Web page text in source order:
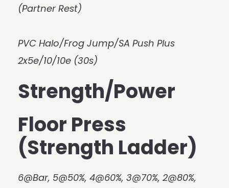
(Partner Rest)
PVC Halo/Frog Jump/SA Push Plus
2x5e/10/10e (30s)
Strength/Power
Floor Press
(Strength Ladder)
6@Bar, 5@50%, 4@60%, 3@70%, 2@80%,